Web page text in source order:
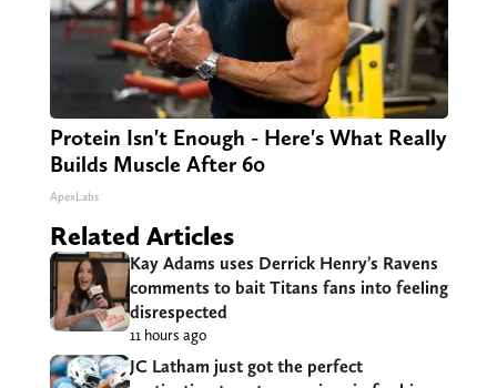
Protein Isn't Enough - Here's What Really
Builds Muscle After 60
ApexLabs
Related Articles
Kay Adams uses Derrick Henry’s Ravens
comments to bait Titans fans into feeling
disrespected
11 hours ago
JC Latham just got the perfect